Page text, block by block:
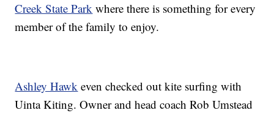
Creek State Park where there is something for every
member of the family to enjoy.
Ashley Hawk even checked out kite surfing with
Uinta Kiting. Owner and head coach Rob Umstead